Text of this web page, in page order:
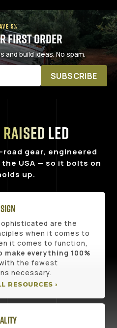
5%
First Order
and build ideas. No spam.
SUBSCRIBE
LED
gear, engineered
USA — so it bolts on
up.
are the
when it comes to
it comes to function,
make everything 100%
the fewest
necessary.
RESOURCES ›